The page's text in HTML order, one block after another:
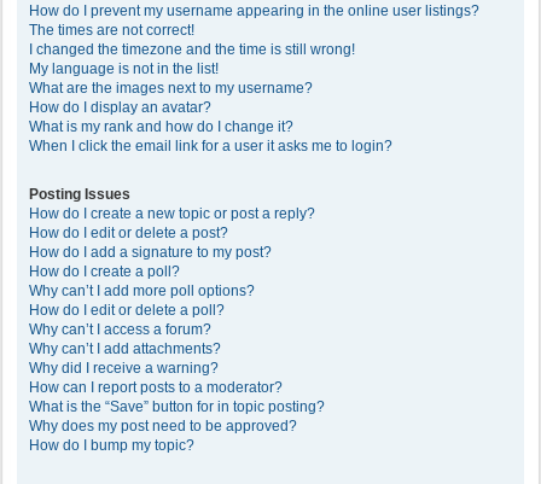
How do I prevent my username appearing in the online user listings?
The times are not correct!
I changed the timezone and the time is still wrong!
My language is not in the list!
What are the images next to my username?
How do I display an avatar?
What is my rank and how do I change it?
When I click the email link for a user it asks me to login?
Posting Issues
How do I create a new topic or post a reply?
How do I edit or delete a post?
How do I add a signature to my post?
How do I create a poll?
Why can’t I add more poll options?
How do I edit or delete a poll?
Why can’t I access a forum?
Why can’t I add attachments?
Why did I receive a warning?
How can I report posts to a moderator?
What is the “Save” button for in topic posting?
Why does my post need to be approved?
How do I bump my topic?